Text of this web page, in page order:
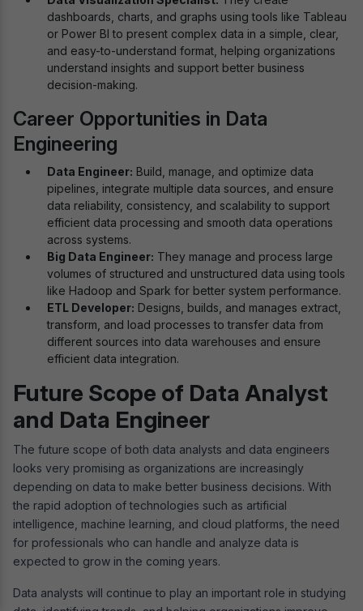
dashboards, charts, and graphs using tools like Tableau
or Power BI to present complex data in a simple, clear,
and easy-to-understand format, helping organizations
understand insights and support better business
decision-making.
Career Opportunities in Data
Engineering
Data Engineer: Build, manage, and optimize data
pipelines, integrate multiple data sources, and ensure
data reliability, consistency, and scalability to support
efficient data processing and smooth data operations
across systems.
Big Data Engineer: They manage and process large
volumes of structured and unstructured data using tools
like Hadoop and Spark for better system performance.
ETL Developer: Designs, builds, and manages extract,
transform, and load processes to transfer data from
different sources into data warehouses and ensure
efficient data integration.
Future Scope of Data Analyst
and Data Engineer
The future scope of both data analysts and data engineers
looks very promising as organizations are increasingly
depending on data to make better business decisions. With
the rapid adoption of technologies such as artificial
intelligence, machine learning, and cloud platforms, the need
for professionals who can handle and analyze data is
expected to grow in the coming years.
Data analysts will continue to play an important role in studying